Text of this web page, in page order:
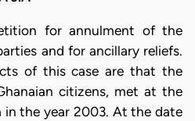
for annulment of the
and for ancillary reliefs.
of this case are that the
citizens, met at the
in the year 2003. At the date